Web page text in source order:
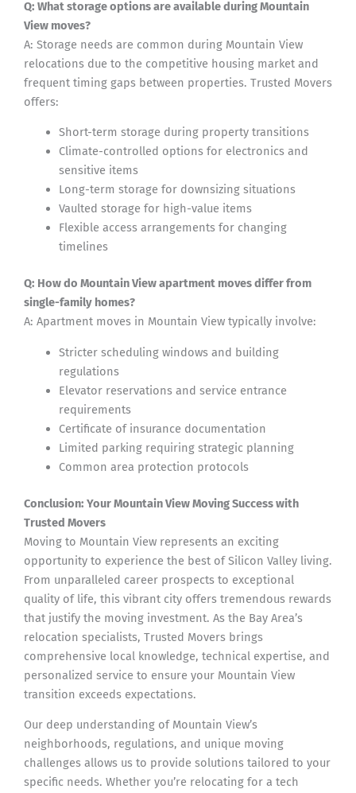
Q: What storage options are available during Mountain
View moves?
A: Storage needs are common during Mountain View
relocations due to the competitive housing market and
frequent timing gaps between properties. Trusted Movers
offers:
Short-term storage during property transitions
Climate-controlled options for electronics and
sensitive items
Long-term storage for downsizing situations
Vaulted storage for high-value items
Flexible access arrangements for changing
timelines
Q: How do Mountain View apartment moves differ from
single-family homes?
A: Apartment moves in Mountain View typically involve:
Stricter scheduling windows and building
regulations
Elevator reservations and service entrance
requirements
Certificate of insurance documentation
Limited parking requiring strategic planning
Common area protection protocols
Conclusion: Your Mountain View Moving Success with
Trusted Movers
Moving to Mountain View represents an exciting
opportunity to experience the best of Silicon Valley living.
From unparalleled career prospects to exceptional
quality of life, this vibrant city offers tremendous rewards
that justify the moving investment. As the Bay Area’s
relocation specialists, Trusted Movers brings
comprehensive local knowledge, technical expertise, and
personalized service to ensure your Mountain View
transition exceeds expectations.
Our deep understanding of Mountain View’s
neighborhoods, regulations, and unique moving
challenges allows us to provide solutions tailored to your
specific needs. Whether you’re relocating for a tech